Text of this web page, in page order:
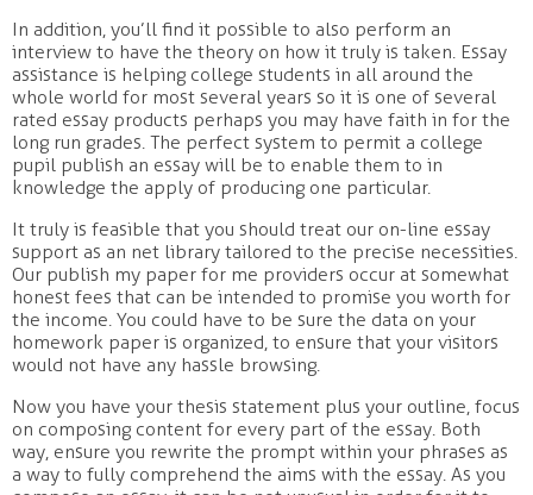
In addition, you’ll find it possible to also perform an
interview to have the theory on how it truly is taken. Essay
assistance is helping college students in all around the
whole world for most several years so it is one of several
rated essay products perhaps you may have faith in for the
long run grades. The perfect system to permit a college
pupil publish an essay will be to enable them to in
knowledge the apply of producing one particular.
It truly is feasible that you should treat our on-line essay
support as an net library tailored to the precise necessities.
Our publish my paper for me providers occur at somewhat
honest fees that can be intended to promise you worth for
the income. You could have to be sure the data on your
homework paper is organized, to ensure that your visitors
would not have any hassle browsing.
Now you have your thesis statement plus your outline, focus
on composing content for every part of the essay. Both
way, ensure you rewrite the prompt within your phrases as
a way to fully comprehend the aims with the essay. As you